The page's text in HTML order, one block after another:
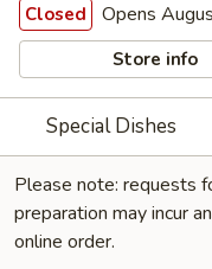
Closed Opens
Store info
Special Dishes
Please note: requests
preparation may incur an
online order.